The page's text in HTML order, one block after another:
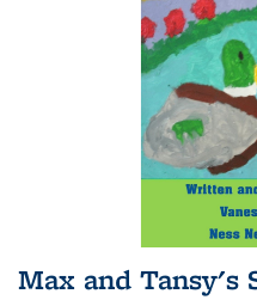
Max and Tansy's